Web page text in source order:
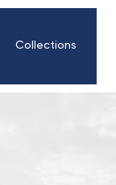
Collections